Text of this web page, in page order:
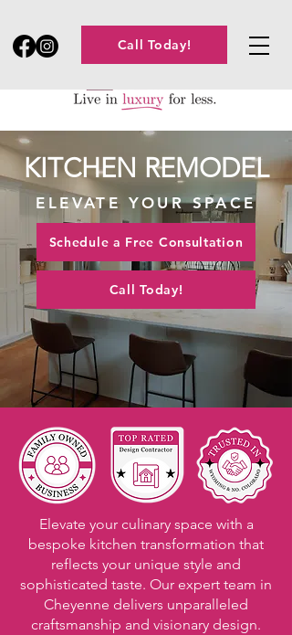
Call Today!
KITCHEN REMODEL
ELEVATE YOUR SPACE
Schedule a Free Consultation
Call Today!
Elevate your culinary space with a
bespoke kitchen transformation that
reflects your unique style and
sophisticated taste. Our expert team in
Cheyenne delivers unparalleled
craftsmanship and visionary design.